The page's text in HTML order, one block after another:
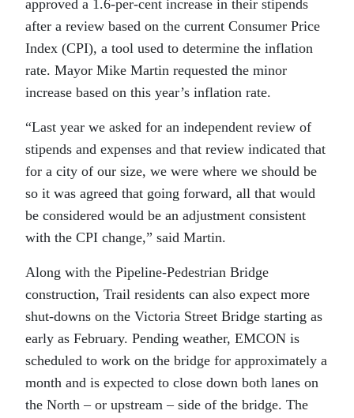
approved a 1.6-per-cent increase in their stipends
after a review based on the current Consumer Price
Index (CPI), a tool used to determine the inflation
rate. Mayor Mike Martin requested the minor
increase based on this year’s inflation rate.
“Last year we asked for an independent review of
stipends and expenses and that review indicated that
for a city of our size, we were where we should be
so it was agreed that going forward, all that would
be considered would be an adjustment consistent
with the CPI change,” said Martin.
Along with the Pipeline-Pedestrian Bridge
construction, Trail residents can also expect more
shut-downs on the Victoria Street Bridge starting as
early as February. Pending weather, EMCON is
scheduled to work on the bridge for approximately a
month and is expected to close down both lanes on
the North – or upstream – side of the bridge. The